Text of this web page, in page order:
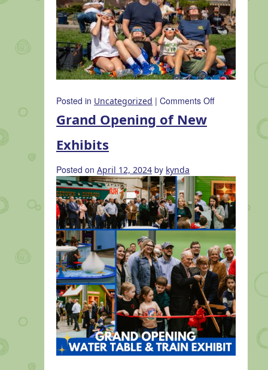
Posted in Uncategorized | Comments Offon
Eclipse
Grand Opening of New
Exhibits
Posted on April 12, 2024 by kynda